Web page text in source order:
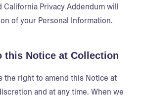
California Privacy Addendum will
of your Personal Information.
this Notice at Collection
the right to amend this Notice at
and at any time. When we